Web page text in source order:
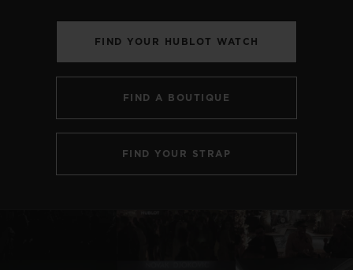
FIND YOUR HUBLOT WATCH
FIND A BOUTIQUE
FIND YOUR STRAP